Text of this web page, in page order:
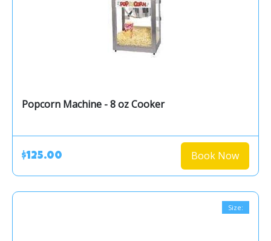
Popcorn Machine - 8 oz Cooker
$125.00 Book Now
Size: